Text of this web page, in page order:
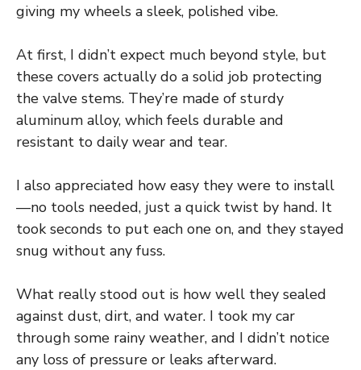
giving my wheels a sleek, polished vibe.
At first, I didn’t expect much beyond style, but
these covers actually do a solid job protecting
the valve stems. They’re made of sturdy
aluminum alloy, which feels durable and
resistant to daily wear and tear.
I also appreciated how easy they were to install
—no tools needed, just a quick twist by hand. It
took seconds to put each one on, and they stayed
snug without any fuss.
What really stood out is how well they sealed
against dust, dirt, and water. I took my car
through some rainy weather, and I didn’t notice
any loss of pressure or leaks afterward.